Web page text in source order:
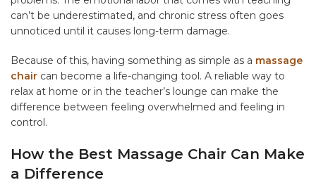
can’t be underestimated, and chronic stress often goes
unnoticed until it causes long-term damage.
Because of this, having something as simple as a massage
chair can become a life-changing tool. A reliable way to
relax at home or in the teacher’s lounge can make the
difference between feeling overwhelmed and feeling in
control.
How the Best Massage Chair Can Make
a Difference